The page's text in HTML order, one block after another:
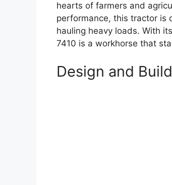
hearts of farmers and
performance, this tractor is
hauling heavy loads. With
7410 is a workhorse that
Design and